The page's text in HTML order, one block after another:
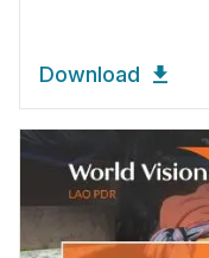
Download